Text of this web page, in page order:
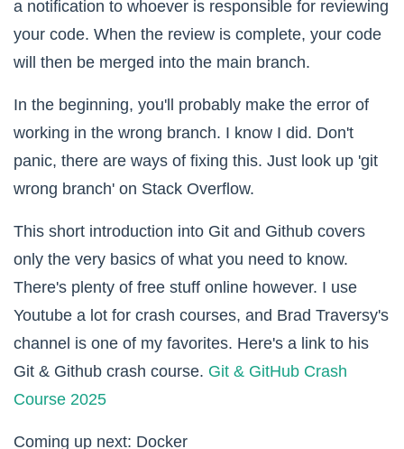
a notification to whoever is responsible for reviewing
your code. When the review is complete, your code
will then be merged into the main branch.
In the beginning, you'll probably make the error of
working in the wrong branch. I know I did. Don't
panic, there are ways of fixing this. Just look up 'git
wrong branch' on Stack Overflow.
This short introduction into Git and Github covers
only the very basics of what you need to know.
There's plenty of free stuff online however. I use
Youtube a lot for crash courses, and Brad Traversy's
channel is one of my favorites. Here's a link to his
Git & Github crash course. Git & GitHub Crash
Course 2025
Coming up next: Docker